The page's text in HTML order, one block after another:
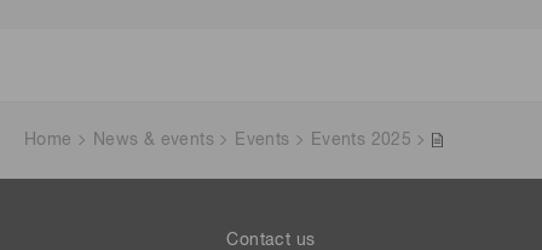
Home News & events Events Events 2025
Contact us